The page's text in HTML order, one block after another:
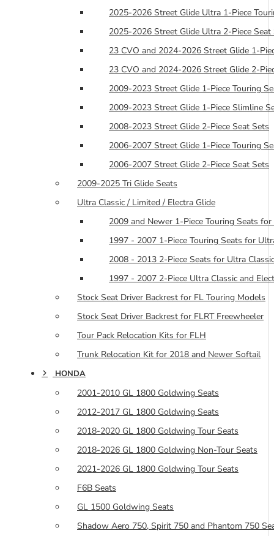
2025-2026 Street Glide Ultra 1-Piece
2025-2026 Street Glide Ultra 2-Piece Seat
23 CVO and 2024-2026 Street Glide 1-
23 CVO and 2024-2026 Street Glide 2-
2009-2023 Street Glide 1-Piece Touring
2009-2023 Street Glide 1-Piece Slimline
2008-2023 Street Glide 2-Piece Seat Sets
2006-2007 Street Glide 1-Piece Touring
2006-2007 Street Glide 2-Piece Seat Sets
2009-2025 Tri Glide Seats
Ultra Classic / Limited / Electra Glide
2009 and Newer 1-Piece Touring Seats
1997 - 2007 1-Piece Touring Seats for
2008 - 2013 2-Piece Seats for Ultra
1997 - 2007 2-Piece Ultra Classic and
Stock Seat Driver Backrest for FL Touring Models
Stock Seat Driver Backrest for FLRT Freewheeler
Tour Pack Relocation Kits for FLH
Trunk Relocation Kit for 2018 and Newer Softail
HONDA
2001-2010 GL 1800 Goldwing Seats
2012-2017 GL 1800 Goldwing Seats
2018-2020 GL 1800 Goldwing Tour Seats
2018-2026 GL 1800 Goldwing Non-Tour Seats
2021-2026 GL 1800 Goldwing Tour Seats
F6B Seats
GL 1500 Goldwing Seats
Shadow Aero 750, Spirit 750 and Phantom 750